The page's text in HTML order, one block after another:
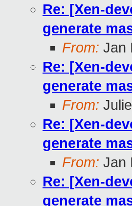
Re: [Xen-
generate
From: Jan
Re: [Xen-
generate
From:
Re: [Xen-
generate
From: Jan
Re: [Xen-
generate